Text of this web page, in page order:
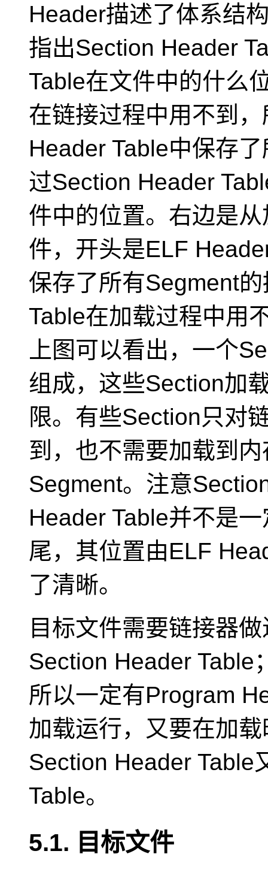
Header描述了体系结
指出Section Header
Table在文件中的什么
在链接过程中用不到
Header Table中保存
过Section Header
件中的位置。右边是
件，开头是ELF
保存了所有Segment
Table在加载过程中用
上图可以看出，一个
组成，这些Section加
限。有些Section只对
到，也不需要加载到
Segment。注意
Header Table并不是
尾，其位置由ELF
了清晰。
目标文件需要链接器
Section Header Table
所以一定有Program
加载运行，又要在加
Section Header Table
Table。
5.1. 目标文件